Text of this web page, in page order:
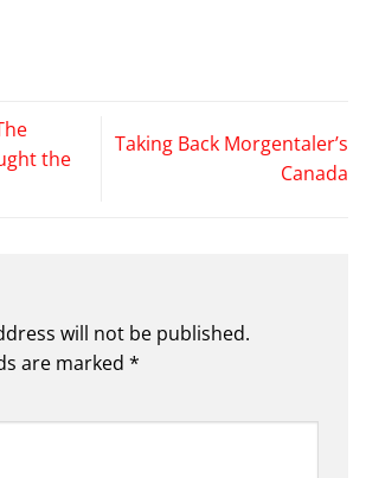
the
Taking Back Morgentaler’s
Canada
will not be published.
are marked *